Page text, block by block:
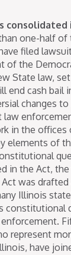
consolidated
one-half of
filed
of the
State law,
end cash
changes to
in the offices
elements of
in the Act,
was drafted
Illinois
constitutional
represent
have